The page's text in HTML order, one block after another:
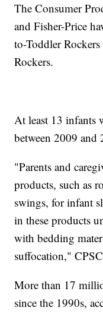
The Consumer
and Fisher-Price
to-Toddler
Rockers.
At least 13 infants
between 2009
"Parents and
products, such as
swings, for infant
in these products
with bedding
suffocation,"
More than 17
since the 1990s,